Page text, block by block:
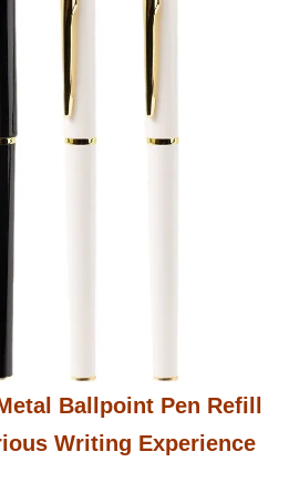
Ballpoint Pen Refill
Writing Experience